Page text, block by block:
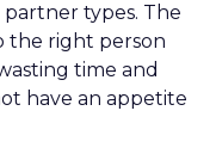
partner types. The
the right person
time and
have an appetite